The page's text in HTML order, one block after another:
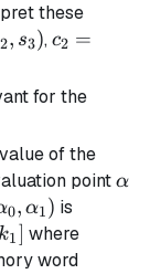
these
2, s3),c_2
(s_4,
c2 =
for the
of the
pointα
=
0, α1) is
k1] where
word